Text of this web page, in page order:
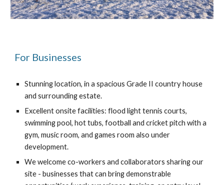
For Businesses
Stunning location, in a spacious Grade II country house
and surrounding estate.
Excellent onsite facilities: flood light tennis courts,
swimming pool, hot tubs, football and cricket pitch with a
gym, music room, and games room also under
development.
We welcome co-workers and collaborators sharing our
site - businesses that can bring demonstrable